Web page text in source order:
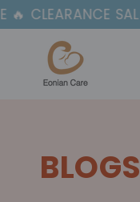
SKIP TO
CONTENT
NOW ON
BLOGS